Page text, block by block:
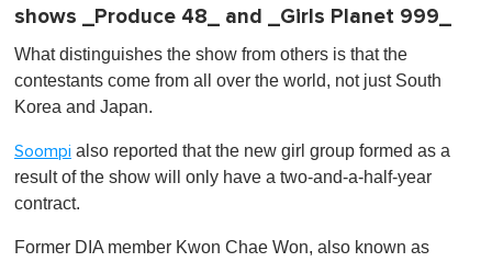
shows _Produce 48_ and _Girls Planet 999_
What distinguishes the show from others is that the
contestants come from all over the world, not just South
Korea and Japan.
Soompi also reported that the new girl group formed as a
result of the show will only have a two-and-a-half-year
contract.
Former DIA member Kwon Chae Won, also known as